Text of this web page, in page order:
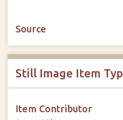
Source
Still Image Item
Item Contributor